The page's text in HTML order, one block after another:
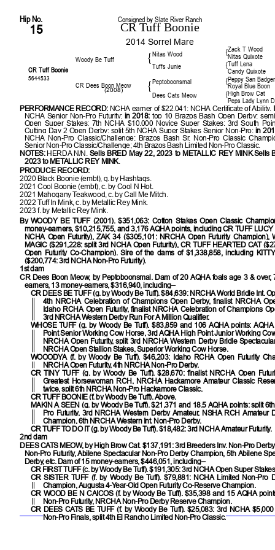
Hip No. Consigned by Slate River Ranch
15 CR Tuff Boonie
2014 Sorrel Mare
Zack T Wood
Nitas Wood {Nitas Quixote
Woody Be Tuff { Tuff Lena
Tuffs Junie {
Candy Quixote
CR Tuff Boonie
5644533 Peppy San Badger
Peptoboonsmal {
Royal Blue Boon
CR Dees Boon Meow
(2008) { High Brow Cat
Dees Cats Meow {
Peps Lady Lynn
PERFORMANCE RECORD:NCHA earner of $22,041; NCHA Certificate of Ability.
NCHA Senior Non-Pro Futurity; in 2018:top 10 Brazos Bash Open Derby;
Open Super Stakes; 7th NCHA $10,000 Novice Super Stakes; 3rd South
Cutting Day 2 Open Derby; split 5th NCHA Super Stakes Senior Non-Pro; in
NCHA Non-Pro Classic/Challenge; Brazos Bash Sr. Non-Pro Classic
Senior Non-Pro Classic/Challenge; 4th Brazos Bash Limited Non-Pro Classic.
NOTES: HERDA N/N. Sells BRED May 22, 2023 to METALLIC REY MINK.Sells
2023 to METALLIC REY MINK.
PRODUCE RECORD:
2020 Black Boonie (embt), g. by Hashtags.
2021 Cool Boonie (embt), c. by Cool N Hot.
2021 Mahogany Teakwood, c. by Call Me Mitch.
2022 Tuff In Mink, c. by Metallic Rey Mink.
2023 f. by Metallic Rey Mink.
By WOODY BE TUFF (2001). $351,063: Cotton Stakes Open Classic
money-earners, $10,215,755, and 3,176 AQHA points, including CR TUFF
NCHA Open Futurity), ZAK 34 ($305,101: NRCHA Open Futurity Champion),
MAGIC ($291,228: split 3rd NCHA Open Futurity), CR TUFF HEARTED CAT
Open Futurity Co-Champion). Sire of the dams of $1,338,858, including
($200,774: 3rd NCHA Non-Pro Futurity).
1st dam
CR Dees Boon Meow, by Peptoboonsmal. Dam of 20 AQHA foals age 3 & over,
earners, 13 money-earners, $316,940, including–
CR DEES BE TUFF(g. by Woody Be Tuff). $84,639: NRCHA World Bridle Int.
4th NRCHA Celebration of Champions Open Derby, finalist NRCHA
Idaho RCHA Open Futurity, finalist NRCHA Celebration of Champions
3rd NRCHA Western Derby Run For A Million Qualifier.
WHOSE TUFF(g. by Woody Be Tuff). $83,859 and 106 AQHA points:
Point Senior Working Cow Horse, 3rd AQHA High Point Junior Working
NRCHA Open Futurity, split 3rd NRCHA Western Derby Bridle
NRCHA Open Stallion Stakes, Superior Working Cow Horse.
WOOODYA(f. by Woody Be Tuff). $46,203: Idaho RCHA Open Futurity
NRCHA Open Futurity, 4th NRCHA Non-Pro Derby.
CR TINY TUFF(g. by Woody Be Tuff). $28,670: finalist NRCHA Open
Greatest Horsewoman RCH, NRCHA Hackamore Amateur Classic
twice, split 6th NRCHA Non-Pro Hackamore Classic.
CR TUFF BOONIE(f. by Woody Be Tuff). Above.
MAKIN A SEEN(g. by Woody Be Tuff). $21,371 and 18.5 AQHA points: split
Pro Futurity, 3rd NRCHA Western Derby Amateur, NSHA RCH Amateur
Champion, 6th NRCHA Western Int. Non-Pro Derby.
CR TUFF TO DO IT(g. by Woody Be Tuff). $18,482: 3rd NCHA Amateur Futurity.
2nd dam
DEES CATS MEOW, by High Brow Cat. $137,191: 3rd Breeders Inv. Non-Pro
Non-Pro Futurity, Abilene Spectacular Non-Pro Derby Champion, 5th Abilene
Derby, etc. Dam of 15 money-earners, $446,051, including–
CR FIRST TUFF(c. by Woody Be Tuff). $191,305: 3rd NCHA Open Super
CR SISTER TUFF(f. by Woody Be Tuff). $79,881: NCHA Limited Non-Pro
Champion, Augusta 4-Year-Old Open Futurity Co-Reserve Champion.
CR WOOD BE N CAICOS(f. by Woody Be Tuff). $35,398 and 15 AQHA
Non-Pro Futurity, NRCHA Non-Pro Derby Reserve Champion.
CR DEES CATS BE TUFF(f. by Woody Be Tuff). $25,083: 3rd NCHA
Non-Pro Finals, split 4th El Rancho Limited Non-Pro Classic.